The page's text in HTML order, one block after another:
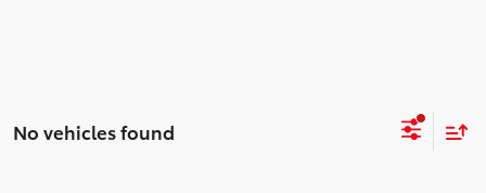
No vehicles found